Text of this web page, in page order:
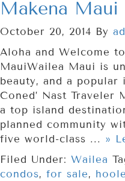
Makena Maui
October 20, 2014 By
Aloha and Welcome
MauiWailea Maui is
beauty, and a
Coned’ Nast Traveler
a top island
planned community
five world-class ... »
Filed Under: Wailea
condos, for sale,